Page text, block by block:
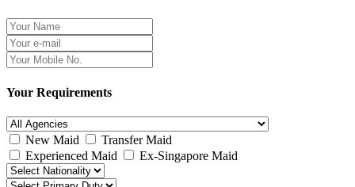
Your Requirements
New Maid
Transfer Maid
Experienced Maid
Ex-Singapore Maid